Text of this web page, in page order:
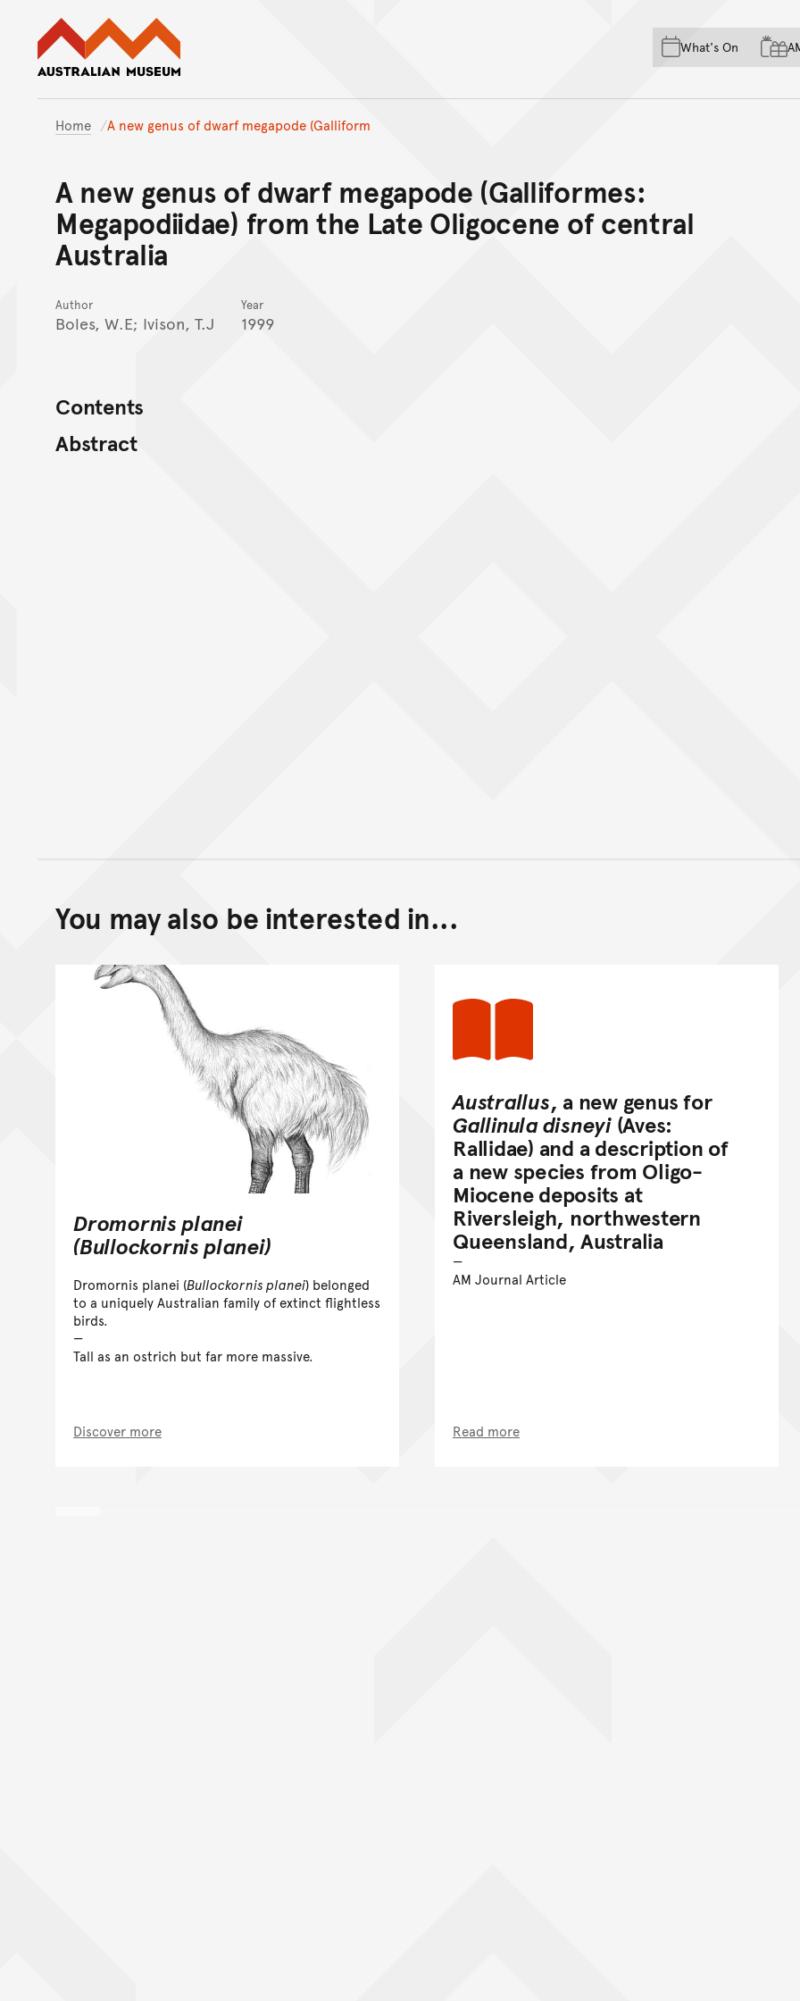
Skip to main content
Skip to
Skip to footer
What's On
Home A new genus of dwarf megapode (Galliform
A new genus of dwarf megapode (Galliformes:
Megapodiidae) from the Late Oligocene of central
Australia
Author
Boles, W.E; Ivison, T.J
Year
1999
Contents
Abstract
You may also be interested in...
Dromornis planei
(Bullockornis planei)
Dromornis planei (Bullockornis planei) belonged
to a uniquely Australian family of extinct flightless
birds.
Tall as an ostrich but far more massive.
Discover more
Australlus, a new genus for
Gallinula disneyi(Aves:
Rallidae) and a description of
a new species from Oligo-
Miocene deposits at
Riversleigh, northwestern
Queensland, Australia
AM Journal Article
Read more